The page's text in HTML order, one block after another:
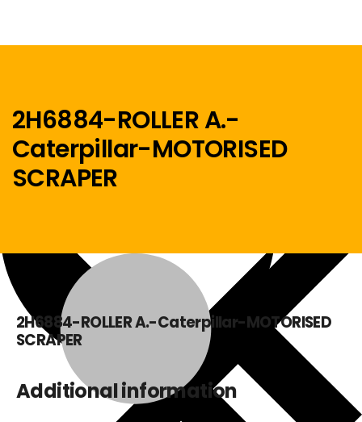
Menu
Home
2H6884-ROLLER A.-
Caterpillar-MOTORISED
SCRAPER
2H6884-ROLLER A.-Caterpillar-MOTORISED
SCRAPER
Additional information